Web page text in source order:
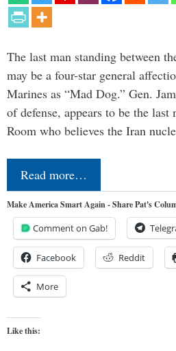
The last man standing between
may be a four-star general
Marines as “Mad Dog.” Gen.
of defense, appears to be the
Room who believes the Iran
Read more…
Make America Smart Again - Share Pat's
Comment on Gab!
Facebook Reddit
More
Like this: